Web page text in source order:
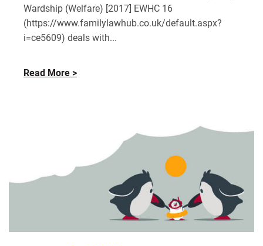
Wardship (Welfare) [2017] EWHC 16
(https://www.familylawhub.co.uk/default.aspx?
i=ce5609) deals with...
Read More about
meant
by
Wardship